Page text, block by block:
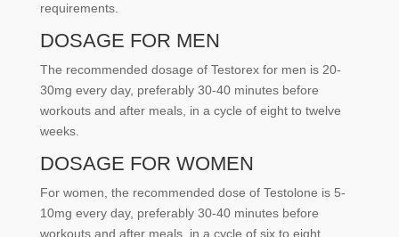
requirements.
DOSAGE FOR MEN
The recommended dosage of Testorex for men is 20-
30mg every day, preferably 30-40 minutes before
workouts and after meals, in a cycle of eight to twelve
weeks.
DOSAGE FOR WOMEN
For women, the recommended dose of Testolone is 5-
10mg every day, preferably 30-40 minutes before
workouts and after meals, in a cycle of six to eight